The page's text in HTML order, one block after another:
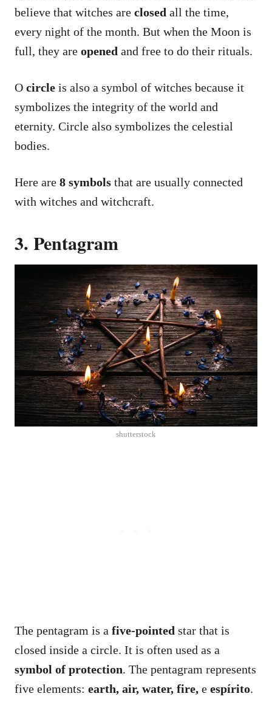
believe that witches are closed all the time,
every night of the month. But when the Moon is
full, they are opened and free to do their rituals.
O circle is also a symbol of witches because it
symbolizes the integrity of the world and
eternity. Circle also symbolizes the celestial
bodies.
Here are 8 symbols that are usually connected
with witches and witchcraft.
3. Pentagram
shutterstock
The pentagram is a five-pointed star that is
closed inside a circle. It is often used as a
symbol of protection. The pentagram represents
five elements: earth, air, water, fire, e espírito.